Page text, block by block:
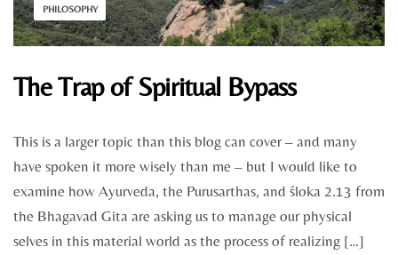
PHILOSOPHY
The Trap of Spiritual Bypass
This is a larger topic than this blog can cover – and many
have spoken it more wisely than me – but I would like to
examine how Ayurveda, the Purusarthas, and śloka 2.13 from
the Bhagavad Gita are asking us to manage our physical
selves in this material world as the process of realizing […]